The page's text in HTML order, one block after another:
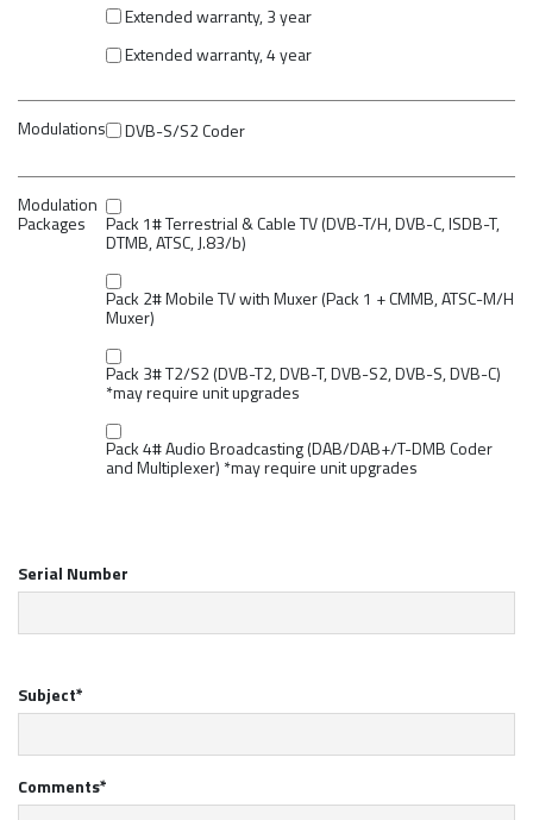
Extended warranty, 3 year
Extended warranty, 4 year
Modulations DVB-S/S2 Coder
Modulation
Packages Pack 1# Terrestrial & Cable TV (DVB-T/H, DVB-C, ISDB-T,
DTMB, ATSC, J.83/b)
Pack 2# Mobile TV with Muxer (Pack 1 + CMMB, ATSC-M/H
Muxer)
Pack 3# T2/S2 (DVB-T2, DVB-T, DVB-S2, DVB-S, DVB-C)
*may require unit upgrades
Pack 4# Audio Broadcasting (DAB/DAB+/T-DMB Coder
and Multiplexer) *may require unit upgrades
Serial Number
Subject*
Comments*